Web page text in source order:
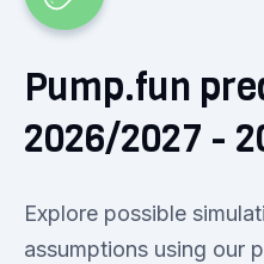
Pump.fun
2026/2027 -
Explore possible
assumptions using our